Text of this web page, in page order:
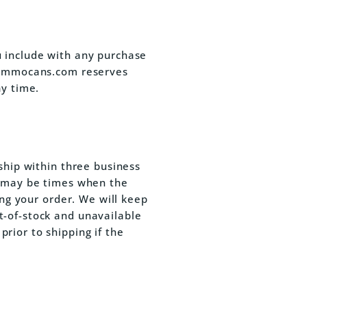
with any purchase
reserves
time.
within three business
be times when the
your order. We will keep
of-stock and unavailable
to shipping if the